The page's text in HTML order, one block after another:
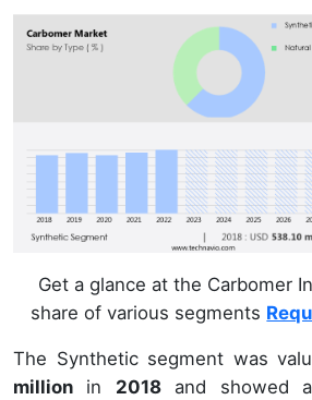
Get a glance at the Carbomer
share of various segments
The Synthetic segment was
million in 2018and showed a